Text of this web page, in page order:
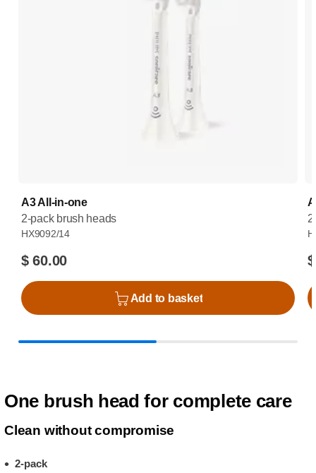
A3 All-in-one
2-pack brush heads
HX9092/14
$ 60.00
Add to basket
One brush head for complete care
Clean without compromise
2-pack